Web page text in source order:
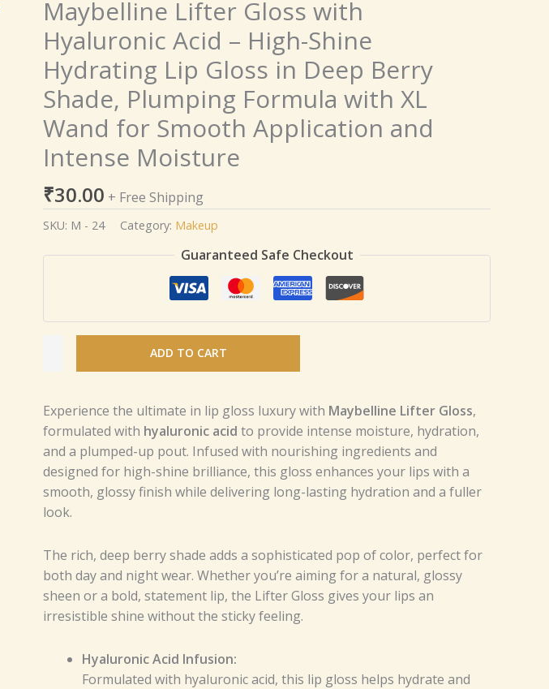
Maybelline Lifter Gloss with
Hyaluronic Acid – High-Shine
Hydrating Lip Gloss in Deep Berry
Shade, Plumping Formula with XL
Wand for Smooth Application and
Intense Moisture
₹30.00 + Free Shipping
SKU: M - 24 Category: Makeup
Guaranteed Safe Checkout
Maybelline
Lifter
Gloss
with
Hyaluronic
Acid
–
High-
Shine
Hydrating
Lip
Gloss
Wand
for
Smooth
Application
and
Intense
quantity
ADD TO CART
Experience the ultimate in lip gloss luxury with Maybelline Lifter Gloss,
formulated with hyaluronic acid to provide intense moisture, hydration,
and a plumped-up pout. Infused with nourishing ingredients and
designed for high-shine brilliance, this gloss enhances your lips with a
smooth, glossy finish while delivering long-lasting hydration and a fuller
look.
The rich, deep berry shade adds a sophisticated pop of color, perfect for
both day and night wear. Whether you’re aiming for a natural, glossy
sheen or a bold, statement lip, the Lifter Gloss gives your lips an
irresistible shine without the sticky feeling.
Hyaluronic Acid Infusion:
Formulated with hyaluronic acid, this lip gloss helps hydrate and